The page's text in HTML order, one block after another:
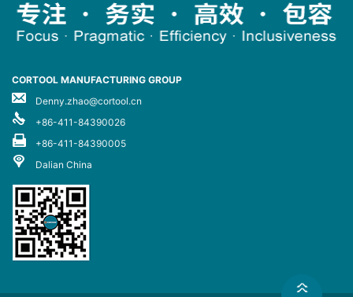
CORTOOL MANUFACTURING GROUP
Denny.zhao@cortool.cn
+86-411-84390026
+86-411-84390005
Dalian China